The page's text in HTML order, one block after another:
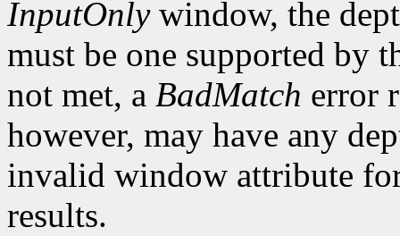
InputOnlywindow, the
must be one supported by
not met, a BadMatch error
however, may have any
invalid window attribute
results.